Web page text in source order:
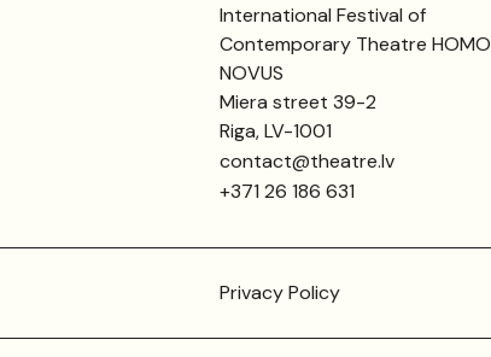
International Festival of
Contemporary Theatre HOMO
NOVUS
Miera street 39-2
Riga, LV-1001
contact@theatre.lv
+371 26 186 631
Privacy Policy